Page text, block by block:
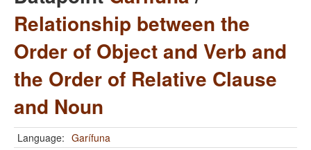
Relationship between the
Order of Object and Verb and
the Order of Relative Clause
and Noun
Language: Garífuna